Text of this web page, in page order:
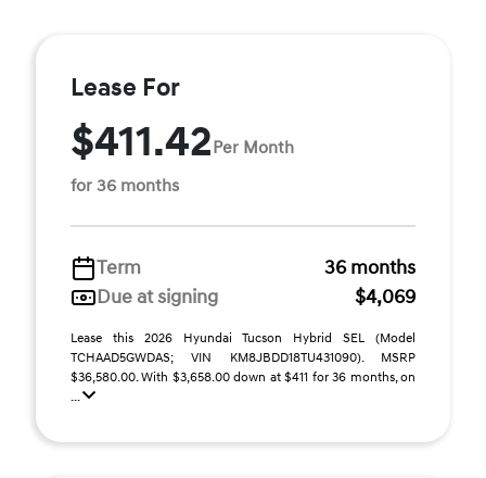
Lease For
$411.42Per Month
for 36 months
Term
36 months
Due at signing
$4,069
Lease this 2026 Hyundai Tucson Hybrid SEL (Model
TCHAAD5GWDAS; VIN KM8JBDD18TU431090). MSRP
$36,580.00. With $3,658.00 down at $411 for 36 months, on
...